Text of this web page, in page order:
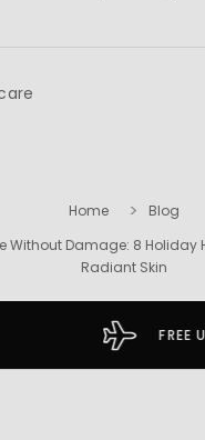
Home
Blog
Without Damage: 8 Holiday
Radiant Skin
FREE USA SHIPPING